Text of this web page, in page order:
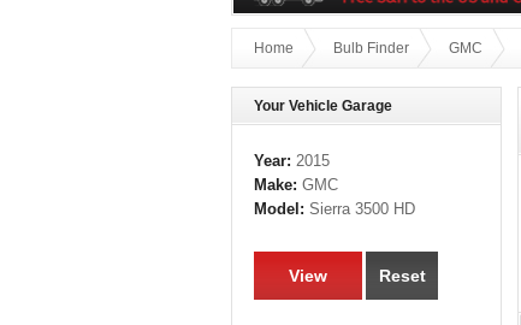
Home Bulb Finder GMC
Your Vehicle Garage
Year: 2015
Make: GMC
Model: Sierra 3500 HD
View Reset